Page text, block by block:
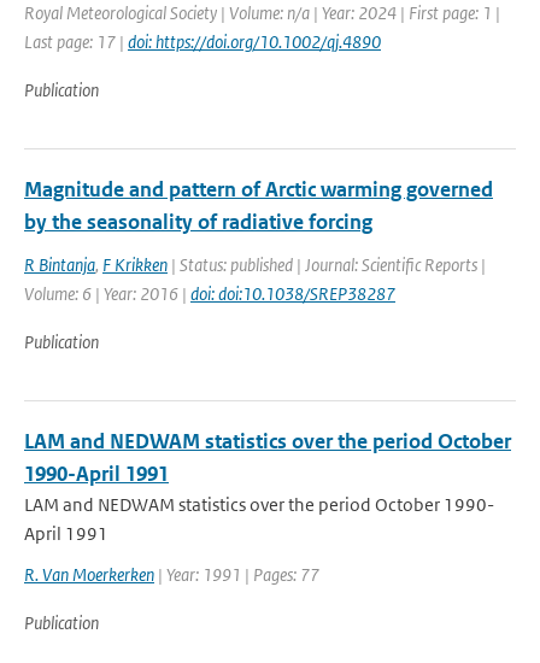
Royal Meteorological Society | Volume: n/a | Year: 2024 | First page: 1 |
Last page: 17 | doi: https://doi.org/10.1002/qj.4890
Publication
Magnitude and pattern of Arctic warming governed
by the seasonality of radiative forcing
R Bintanja, F Krikken | Status: published | Journal: Scientific Reports |
Volume: 6 | Year: 2016 | doi: doi:10.1038/SREP38287
Publication
LAM and NEDWAM statistics over the period October
1990-April 1991
LAM and NEDWAM statistics over the period October 1990-
April 1991
R. Van Moerkerken | Year: 1991 | Pages: 77
Publication